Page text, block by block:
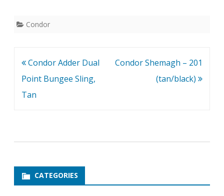
Condor
Post
navigation
Condor Adder Dual
Point Bungee Sling,
Tan
Condor Shemagh – 201
(tan/black)
CATEGORIES